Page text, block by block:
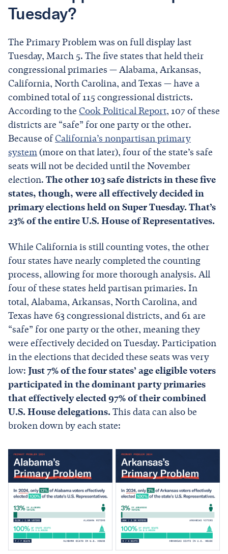
Tuesday?
The Primary Problem was on full display last
Tuesday, March 5. The five states that held their
congressional primaries — Alabama, Arkansas,
California, North Carolina, and Texas — have a
combined total of 115 congressional districts.
According to the Cook Political Report, 107 of these
districts are “safe” for one party or the other.
Because ofCalifornia’s nonpartisan primary
system(more on that later), four of the state’s safe
seats will not be decided until the November
election. The other 103 safe districts in these five
states, though, were all effectively decided in
primary elections held on Super Tuesday. That’s
23% of the entire U.S. House of Representatives.
While California is still counting votes, the other
four states have nearly completed the counting
process, allowing for more thorough analysis. All
four of these states held partisan primaries. In
total, Alabama, Arkansas, North Carolina, and
Texas have 63 congressional districts, and 61 are
“safe” for one party or the other, meaning they
were effectively decided on Tuesday. Participation
in the elections that decided these seats was very
low: Just 7% of the four states’ age eligible voters
participated in the dominant party primaries
that effectively elected 97% of their combined
U.S. House delegations.This data can also be
broken down by each state: